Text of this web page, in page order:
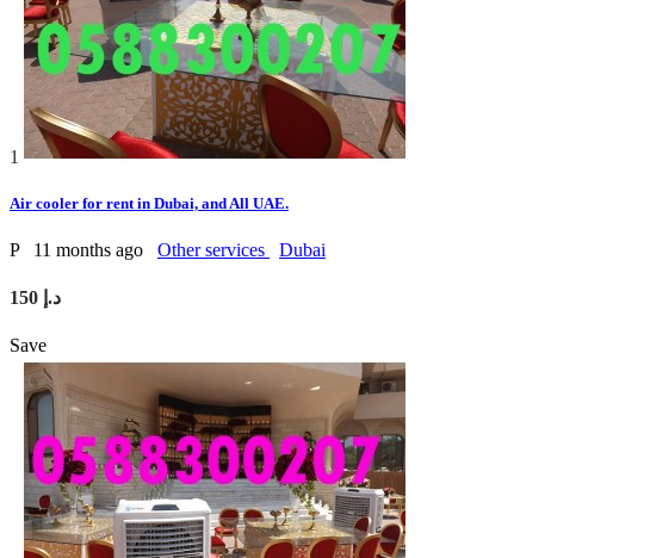
1
Air cooler for rent in Dubai, and All UAE.
P 11 months ago Other services Dubai
150 د.إ
Save